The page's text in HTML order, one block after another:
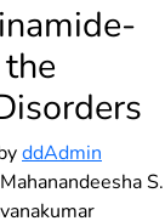
ddAdmin
S.